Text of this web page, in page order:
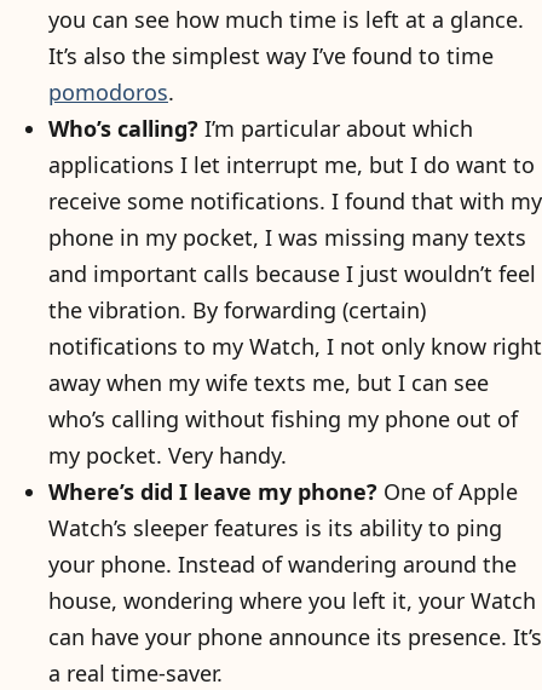
you can see how much time is left at a glance.
It’s also the simplest way I’ve found to time
pomodoros.
Who’s calling? I’m particular about which
applications I let interrupt me, but I do want to
receive some notifications. I found that with my
phone in my pocket, I was missing many texts
and important calls because I just wouldn’t feel
the vibration. By forwarding (certain)
notifications to my Watch, I not only know right
away when my wife texts me, but I can see
who’s calling without fishing my phone out of
my pocket. Very handy.
Where’s did I leave my phone? One of Apple
Watch’s sleeper features is its ability to ping
your phone. Instead of wandering around the
house, wondering where you left it, your Watch
can have your phone announce its presence. It’s
a real time-saver.